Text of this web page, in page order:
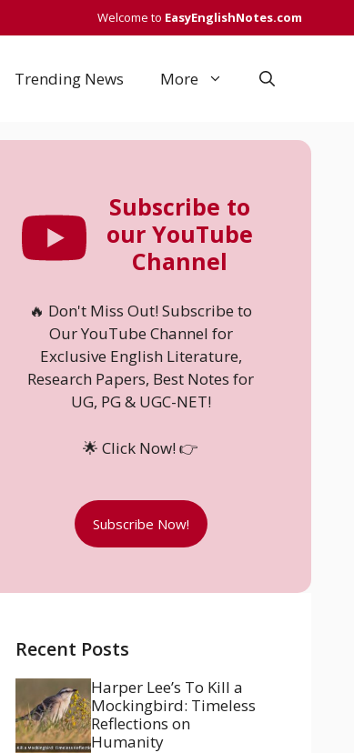
Welcome to EasyEnglishNotes.com
Trending News More
Subscribe to
our YouTube
Channel
🔥 Don't Miss Out! Subscribe to
Our YouTube Channel for
Exclusive English Literature,
Research Papers, Best Notes for
UG, PG & UGC-NET!
🌟 Click Now! 👉
Subscribe Now!
Recent Posts
Harper Lee’s To Kill a
Mockingbird: Timeless
Reflections on
Humanity